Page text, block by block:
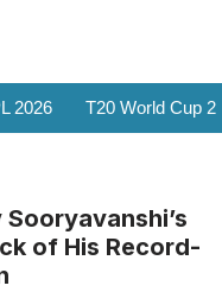
2026 T20 World Cup
of His Record-